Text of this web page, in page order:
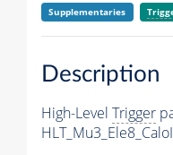
Supplementaries
Description
High-Level Trigger